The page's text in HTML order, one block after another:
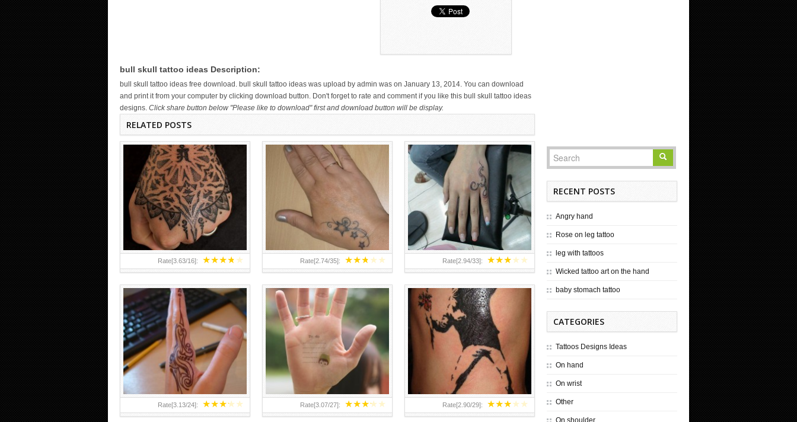
bull skull tattoo ideas Description:
bull skull tattoo ideas free download. bull skull tattoo ideas was upload by admin was on January 13, 2014. You can download
and print it from your computer by clicking download button. Don't forget to rate and comment if you like this bull skull tattoo ideas
designs. Click share button below "Please like to download" first and download button will be display.
RELATED POSTS
★★★★★
Rate[3.63/16]: ★★★★★
Rate[2.74/35]:
HAND FOR GIRLS
★★★★★
Rate[2.94/33]:
HAND TATTOO 2 BY MELO-
DEATH
★★★★★
Rate[3.13/24]:
TEENAGER GIRLS SMALL HAND
TATTOOS FOR 2011-12
★★★★★
Rate[3.07/27]:
ABOVE A GRAFFITI TATTOO OF
THE WORLD FAMOUS BANKSY
DESIGN OF A MAN IN
★★★★★
Rate[2.90/29]:
RECENT POSTS
Angry hand
Rose on leg tattoo
leg with tattoos
Wicked tattoo art on the hand
baby stomach tattoo
CATEGORIES
Tattoos Designs Ideas
On hand
On wrist
Other
On shoulder